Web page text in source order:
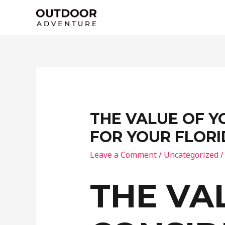
THE VALUE OF
FOR YOUR
Leave a Comment/ Uncategorized/
THE